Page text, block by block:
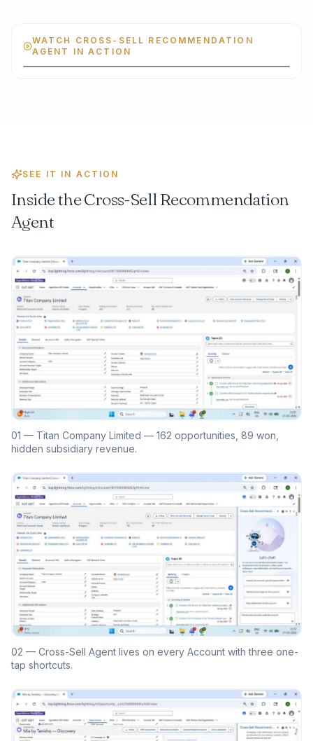
WATCH CROSS-SELL RECOMMENDATION
AGENT IN ACTION
SEE IT IN ACTION
Inside theCross-Sell Recommendation
Agent
01 — Titan Company Limited — 162 opportunities, 89 won,
hidden subsidiary revenue.
02 — Cross-Sell Agent lives on every Account with three one-
tap shortcuts.